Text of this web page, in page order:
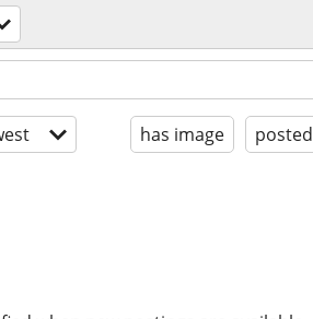
has image